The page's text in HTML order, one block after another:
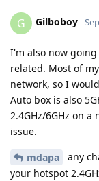
G Gilboboy
I'm also now
related. Most of
network, so I
Auto box is also
2.4GHz/6GHz on
issue.
mdapa
any
your hotspot